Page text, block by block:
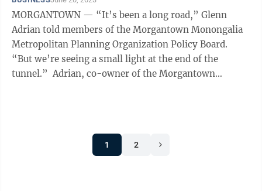
MORGANTOWN — “It’s been a long road,” Glenn
Adrian told members of the Morgantown Monongalia
Metropolitan Planning Organization Policy Board.
“But we’re seeing a small light at the end of the
tunnel.” Adrian, co-owner of the Morgantown
1 2